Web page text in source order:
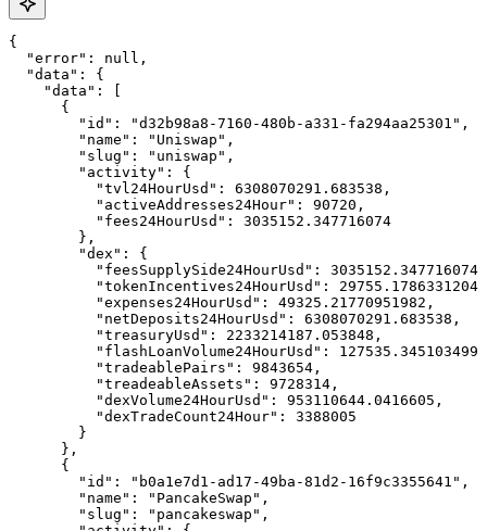
{
  "error": null,
  "data": {
    "data": [
      {
        "id": "d32b98a8-7160-480b-a331-fa294aa25301",
        "name": "Uniswap",
        "slug": "uniswap",
        "activity": {
          "tvl24HourUsd": 6308070291.683538,
          "activeAddresses24Hour": 90720,
          "fees24HourUsd": 3035152.347716074
        },
        "dex": {
          "feesSupplySide24HourUsd": 3035152.347716074,
"tokenIncentives24HourUsd":
          "expenses24HourUsd": 49325.21770951982,
          "netDeposits24HourUsd": 6308070291.683538,
          "treasuryUsd": 2233214187.053848,
"flashLoanVolume24HourUsd":
          "tradeablePairs": 9843654,
          "treadeableAssets": 9728314,
          "dexVolume24HourUsd": 953110644.0416605,
          "dexTradeCount24Hour": 3388005
        }
      },
      {
        "id": "b0a1e7d1-ad17-49ba-81d2-16f9c3355641",
        "name": "PancakeSwap",
        "slug": "pancakeswap",